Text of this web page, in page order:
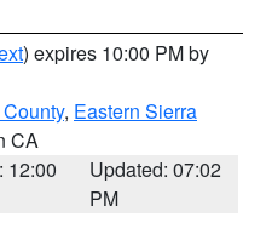
) expires 10:00 PM by
, Eastern Sierra
CA
12:00
Updated: 07:02
PM